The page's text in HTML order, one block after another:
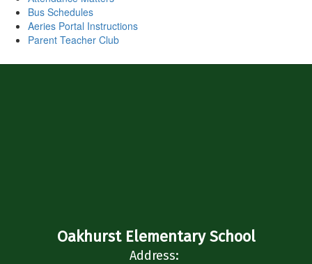
Bus Schedules
Aeries Portal Instructions
Parent Teacher Club
Oakhurst Elementary School
Address: